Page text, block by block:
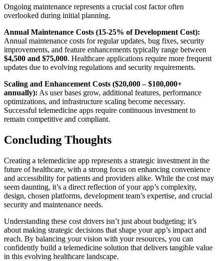
Ongoing maintenance represents a crucial cost factor often
overlooked during initial planning.
Annual Maintenance Costs (15-25% of Development Cost):
Annual maintenance costs for regular updates, bug fixes, security
improvements, and feature enhancements typically range between
$4,500 and $75,000. Healthcare applications require more frequent
updates due to evolving regulations and security requirements.
Scaling and Enhancement Costs ($20,000 – $100,000+
annually): As user bases grow, additional features, performance
optimizations, and infrastructure scaling become necessary.
Successful telemedicine apps require continuous investment to
remain competitive and compliant.
Concluding Thoughts
Creating a telemedicine app represents a strategic investment in the
future of healthcare, with a strong focus on enhancing convenience
and accessibility for patients and providers alike. While the cost may
seem daunting, it’s a direct reflection of your app’s complexity,
design, chosen platforms, development team’s expertise, and crucial
security and maintenance needs.
Understanding these cost drivers isn’t just about budgeting; it’s
about making strategic decisions that shape your app’s impact and
reach. By balancing your vision with your resources, you can
confidently build a telemedicine solution that delivers tangible value
in this evolving healthcare landscape.